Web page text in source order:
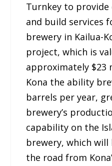
Turnkey to provide
and build services
brewery in Kailua-
project, which is
approximately $23
Kona the ability
barrels per year,
brewery’s
capability on the
brewery, which
the road from